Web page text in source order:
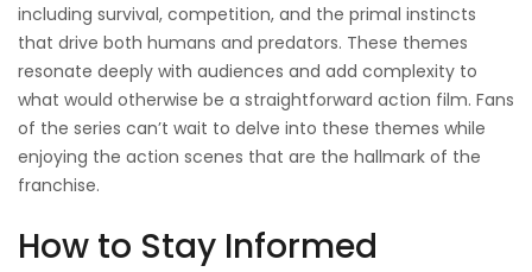
including survival, competition, and the primal instincts
that drive both humans and predators. These themes
resonate deeply with audiences and add complexity to
what would otherwise be a straightforward action film. Fans
of the series can’t wait to delve into these themes while
enjoying the action scenes that are the hallmark of the
franchise.
How to Stay Informed